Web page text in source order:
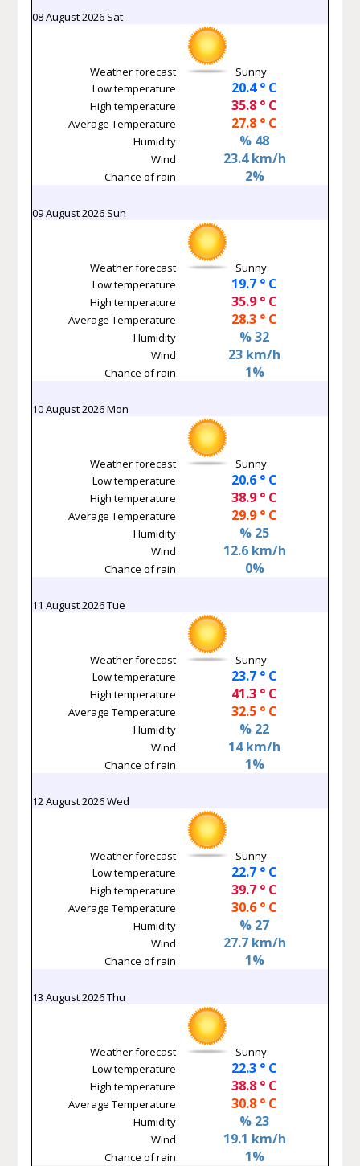
08 August 2026 Sat
Weather forecast
Sunny
Low temperature
20.4 ° C
High temperature 35.8 ° C
Average Temperature 27.8 ° C
Humidity % 48
Wind 23.4 km/h
Chance of rain 2%
09 August 2026 Sun
Weather forecast
Sunny
Low temperature
19.7 ° C
High temperature 35.9 ° C
Average Temperature 28.3 ° C
Humidity % 32
Wind 23 km/h
Chance of rain 1%
10 August 2026 Mon
Weather forecast
Sunny
Low temperature
20.6 ° C
High temperature 38.9 ° C
Average Temperature 29.9 ° C
Humidity % 25
Wind 12.6 km/h
Chance of rain 0%
11 August 2026 Tue
Weather forecast
Sunny
Low temperature
23.7 ° C
High temperature 41.3 ° C
Average Temperature 32.5 ° C
Humidity % 22
Wind 14 km/h
Chance of rain 1%
12 August 2026 Wed
Weather forecast
Sunny
Low temperature
22.7 ° C
High temperature 39.7 ° C
Average Temperature 30.6 ° C
Humidity % 27
Wind 27.7 km/h
Chance of rain 1%
13 August 2026 Thu
Weather forecast
Sunny
Low temperature
22.3 ° C
High temperature 38.8 ° C
Average Temperature 30.8 ° C
Humidity % 23
Wind 19.1 km/h
Chance of rain 1%